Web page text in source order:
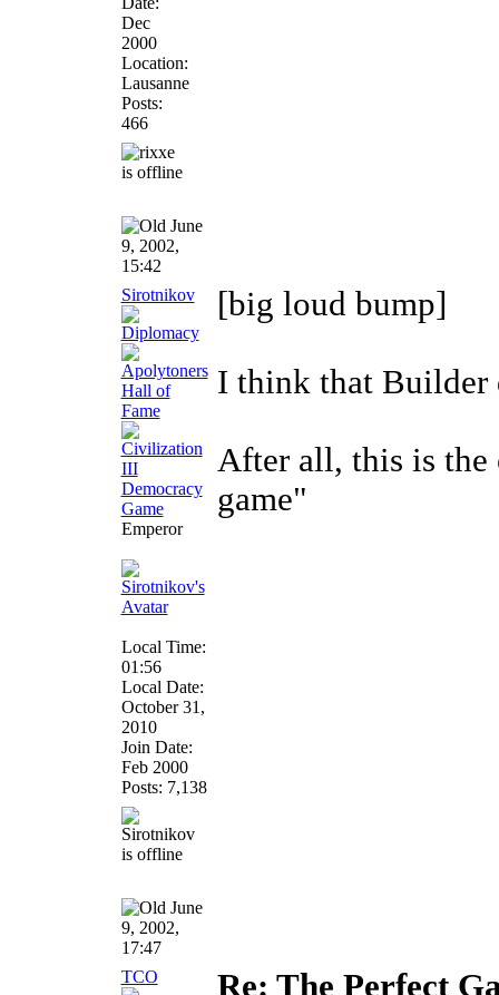
Dec
2000
Location:
Lausanne
Posts:
466
June
9, 2002,
15:42
Sirotnikov
Emperor
Local Time:
01:56
Local Date:
October 31,
2010
Join Date:
Feb 2000
Posts: 7,138
[big loud bump]
I think that Builder
After all, this is
game"
June
9, 2002,
17:47
TCO
Re: The Perfect